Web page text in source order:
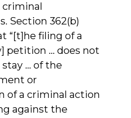
criminal
Section 362(b)
“[t]he filing of a
petition ... does not
... of the
or
of a criminal action
against the